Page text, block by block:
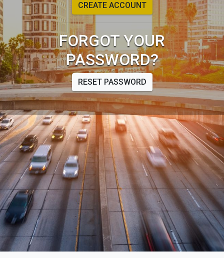
CREATE ACCOUNT
FORGOT YOUR
PASSWORD?
RESET PASSWORD